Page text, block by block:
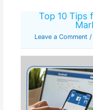
Top 10 Tips
Leave a Comment /